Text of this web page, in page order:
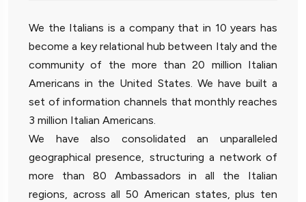
We the Italians is a company that in 10 years has
become a key relational hub between Italy and the
community of the more than 20 million Italian
Americans in the United States. We have built a
set of information channels that monthly reaches
3 million Italian Americans.
We have also consolidated an unparalleled
geographical presence, structuring a network of
more than 80 Ambassadors in all the Italian
regions, across all 50 American states, plus ten